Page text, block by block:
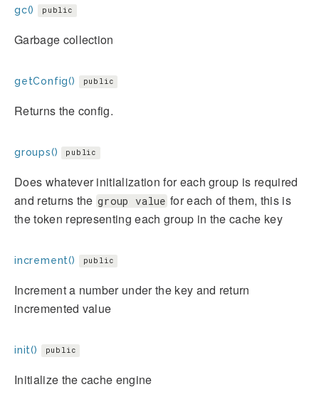
gc() public
Garbage collection
getConfig() public
Returns the config.
groups() public
Does whatever initialization for each group is required
and returns the group value for each of them, this is
the token representing each group in the cache key
increment() public
Increment a number under the key and return
incremented value
init() public
Initialize the cache engine